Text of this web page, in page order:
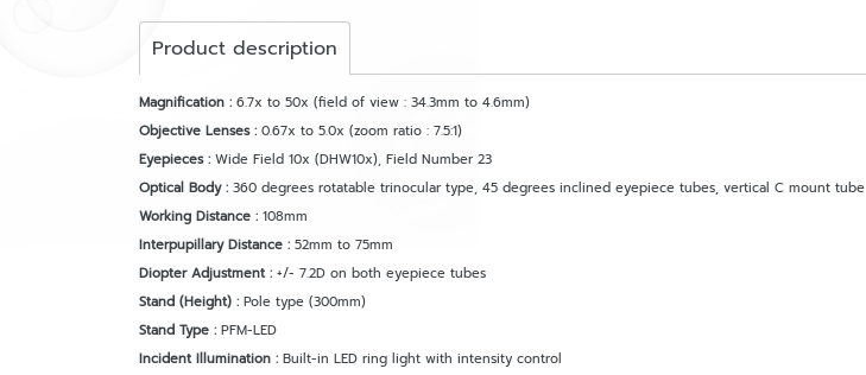
Product description
Magnification : 6.7x to 50x (field of view : 34.3mm to 4.6mm)
Objective Lenses : 0.67x to 5.0x (zoom ratio : 7.5:1)
Eyepieces : Wide Field 10x (DHW10x), Field Number 23
Optical Body : 360 degrees rotatable trinocular type, 45 degrees inclined eyepiece tubes, vertical C mount tube
Working Distance : 108mm
Interpupillary Distance : 52mm to 75mm
Diopter Adjustment : +/- 7.2D on both eyepiece tubes
Stand (Height) : Pole type (300mm)
Stand Type : PFM-LED
Incident Illumination : Built-in LED ring light with intensity control